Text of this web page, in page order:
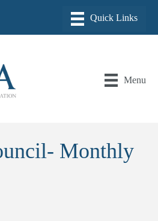
Menu
Monthly